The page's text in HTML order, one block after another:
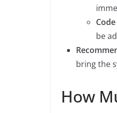
be
bring the
How